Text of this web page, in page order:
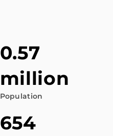
0.57
million
Population
654